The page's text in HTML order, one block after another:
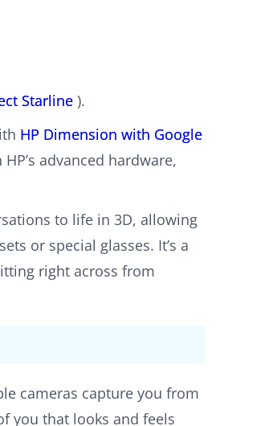
Starline ).
HP Dimension with Google
advanced hardware,
to life in 3D, allowing
or special glasses. It’s a
right across from
cameras capture you from
you that looks and feels